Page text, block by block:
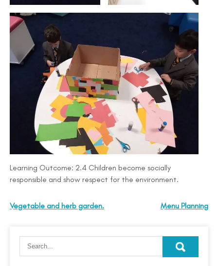
Learning Outcome: 2.4 Children become socially
responsible and show respect for the environment.
Vegetable and herb garden. Menu Planning